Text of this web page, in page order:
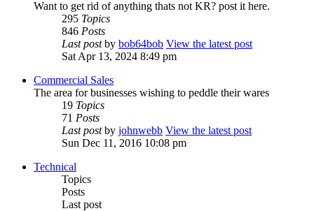
Want to get rid of anything thats not KR? post it here.
295 Topics
846 Posts
Last postby bob64bob View the latest post
Sat Apr 13, 2024 8:49 pm
Commercial Sales
The area for businesses wishing to peddle their wares
19 Topics
71 Posts
Last postby johnwebb View the latest post
Sun Dec 11, 2016 10:08 pm
Technical
Topics
Posts
Last post